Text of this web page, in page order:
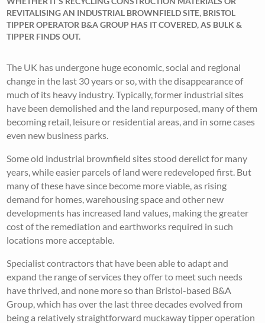
REVITALISING AN INDUSTRIAL BROWNFIELD SITE, BRISTOL
TIPPER OPERATOR B&A GROUP HAS IT COVERED, AS BULK &
TIPPER FINDS OUT.
The UK has undergone huge economic, social and regional
change in the last 30 years or so, with the disappearance of
much of its heavy industry. Typically, former industrial sites
have been demolished and the land repurposed, many of them
becoming retail, leisure or residential areas, and in some cases
even new business parks.
Some old industrial brownfield sites stood derelict for many
years, while easier parcels of land were redeveloped first. But
many of these have since become more viable, as rising
demand for homes, warehousing space and other new
developments has increased land values, making the greater
cost of the remediation and earthworks required in such
locations more acceptable.
Specialist contractors that have been able to adapt and
expand the range of services they offer to meet such needs
have thrived, and none more so than Bristol-based B&A
Group, which has over the last three decades evolved from
being a relatively straightforward muckaway tipper operation